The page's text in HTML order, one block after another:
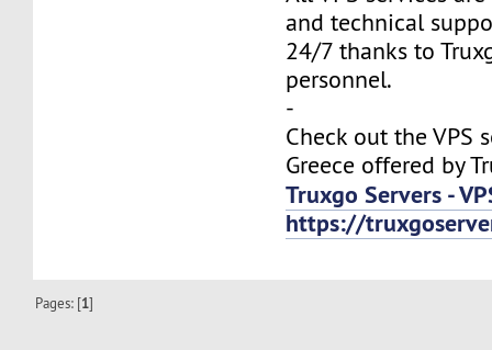
and technical
24/7 thanks to
personnel.
-
Check out the VPS
Greece offered by
Truxgo Servers -
https://
Pages: [1]